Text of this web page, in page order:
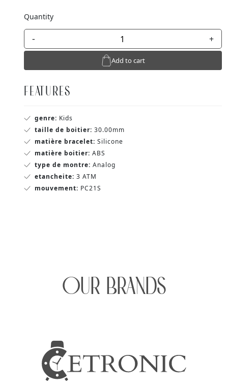
Quantity
- +
Add to cart
FEATURES
genre: Kids
taille de boitier: 30.00mm
matière bracelet: Silicone
matière boitier: ABS
type de montre: Analog
etancheite: 3 ATM
mouvement: PC21S
OUR BRANDS